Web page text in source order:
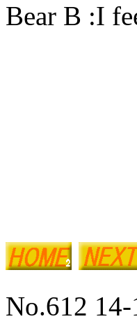
Bear B :I
No.612